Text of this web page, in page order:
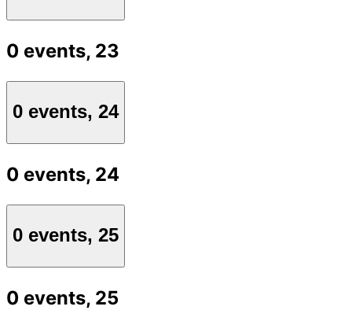
0 events, 23
0 events, 24
0 events, 24
0 events, 25
0 events, 25